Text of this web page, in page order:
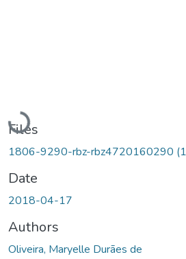
Loading...
Files
1806-9290-rbz-rbz4720160290
Date
2018-04-17
Authors
Oliveira, Maryelle Durães de